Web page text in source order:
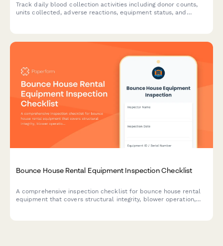
Track daily blood collection activities including donor counts,
units collected, adverse reactions, equipment status, and
Bounce House Rental Equipment Inspection Checklist
A comprehensive inspection checklist for bounce house rental
equipment that covers structural integrity, blower operation,